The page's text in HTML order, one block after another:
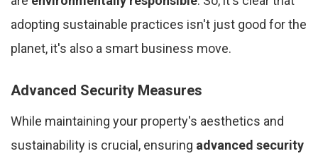
adopting sustainable practices isn't just good for the
planet, it's also a smart business move.
Advanced Security Measures
While maintaining your property's aesthetics and
sustainability is crucial, ensuring advanced security